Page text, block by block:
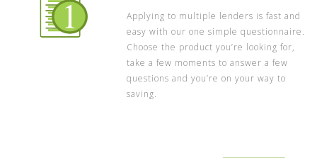
Applying to multiple lenders is fast and
easy with our one simple questionnaire.
Choose the product you’re looking for,
take a few moments to answer a few
questions and you’re on your way to
saving.